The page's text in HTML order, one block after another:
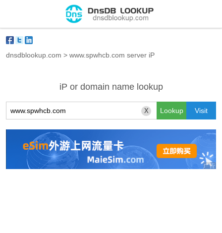
dnsdblookup.com > www.spwhcb.com server iP
iP or domain name lookup
X